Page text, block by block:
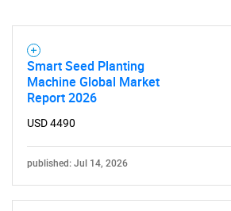
Smart Seed Planting
Machine Global Market
Report 2026
USD 4490
published: Jul 14, 2026